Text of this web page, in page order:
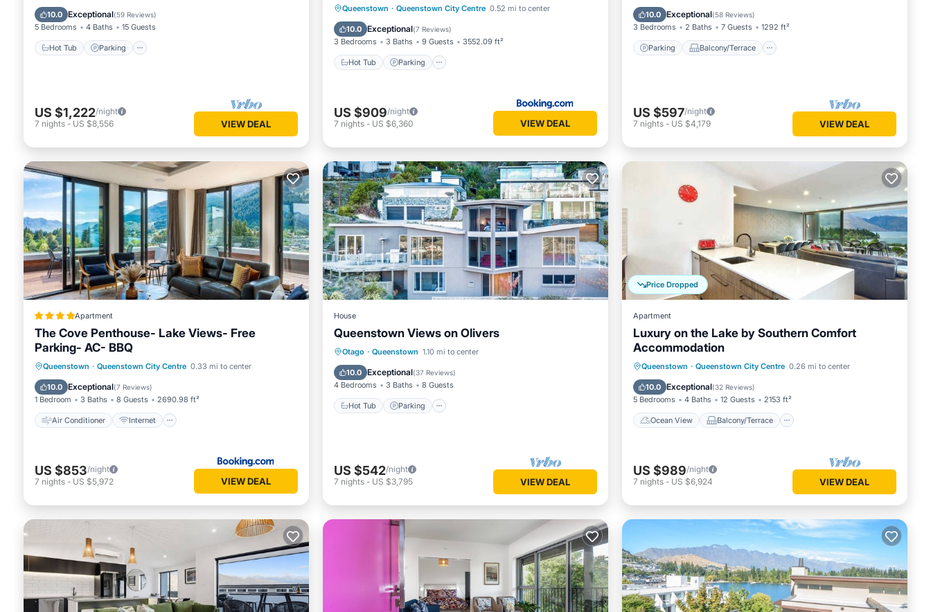
10.0 Exceptional(59 Reviews)
5 Bedrooms 4 Baths 15 Guests
Hot Tub Parking
Balcony/Terrace
US $1,222/night
7 nights - US $8,556 VIEW DEAL
Queenstown · Queenstown City Centre 0.52 mi to center
10.0 Exceptional(7 Reviews)
3 Bedrooms 3 Baths 9 Guests 3552.09 ft²
Hot Tub Parking
Hot Tub Parking
Skiing
Balcony/Terrace
US $909/night
7 nights - US $6,360 VIEW DEAL
10.0 Exceptional(58 Reviews)
3 Bedrooms 2 Baths 7 Guests 1292 ft²
Parking Balcony/Terrace
Air Conditioner
US $597/night
7 nights - US $4,179 VIEW DEAL
Apartment
The Cove Penthouse- Lake Views- Free
Parking- AC- BBQ
Queenstown · Queenstown City Centre 0.33 mi to center
10.0 Exceptional(7 Reviews)
1 Bedroom 3 Baths 8 Guests 2690.98 ft²
Air Conditioner Internet
Air Conditioner
Internet
Child Friendly
US $853/night
7 nights - US $5,972 VIEW DEAL
House
Queenstown Views on Olivers
Otago · Queenstown 1.10 mi to center
10.0 Exceptional(37 Reviews)
4 Bedrooms 3 Baths 8 Guests
Hot Tub Parking
Hot Tub Parking
Balcony/Terrace
US $542/night
7 nights - US $3,795 VIEW DEAL
Price Dropped
Apartment
Luxury on the Lake by Southern Comfort
Accommodation
Queenstown · Queenstown City Centre 0.26 mi to center
10.0 Exceptional(32 Reviews)
5 Bedrooms 4 Baths 12 Guests 2153 ft²
Ocean View Balcony/Terrace
Ocean View Balcony/Terrace
View
Kitchen
US $989/night
7 nights - US $6,924 VIEW DEAL